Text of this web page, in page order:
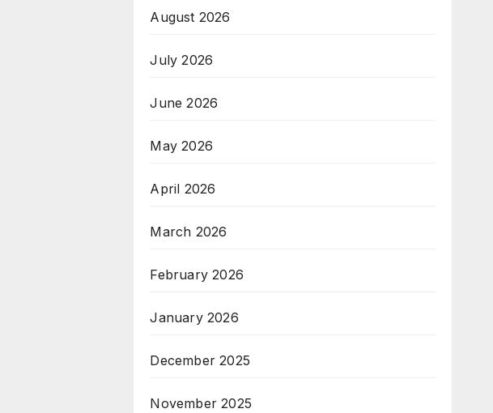
August 2026
July 2026
June 2026
May 2026
April 2026
March 2026
February 2026
January 2026
December 2025
November 2025